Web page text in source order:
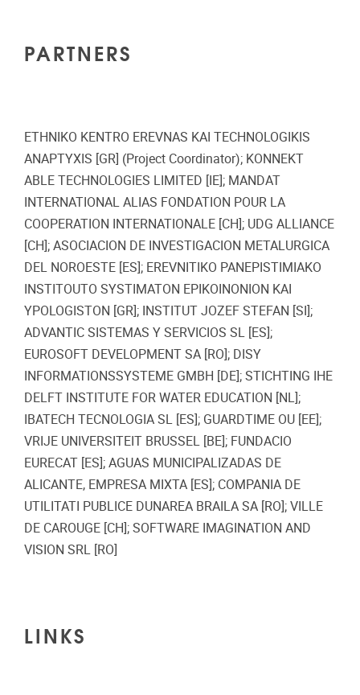
PARTNERS
ETHNIKO KENTRO EREVNAS KAI TECHNOLOGIKIS
ANAPTYXIS [GR] (Project Coordinator); KONNEKT
ABLE TECHNOLOGIES LIMITED [IE]; MANDAT
INTERNATIONAL ALIAS FONDATION POUR LA
COOPERATION INTERNATIONALE [CH]; UDG ALLIANCE
[CH]; ASOCIACION DE INVESTIGACION METALURGICA
DEL NOROESTE [ES]; EREVNITIKO PANEPISTIMIAKO
INSTITOUTO SYSTIMATON EPIKOINONION KAI
YPOLOGISTON [GR]; INSTITUT JOZEF STEFAN [SI];
ADVANTIC SISTEMAS Y SERVICIOS SL [ES];
EUROSOFT DEVELOPMENT SA [RO]; DISY
INFORMATIONSSYSTEME GMBH [DE]; STICHTING IHE
DELFT INSTITUTE FOR WATER EDUCATION [NL];
IBATECH TECNOLOGIA SL [ES]; GUARDTIME OU [EE];
VRIJE UNIVERSITEIT BRUSSEL [BE]; FUNDACIO
EURECAT [ES]; AGUAS MUNICIPALIZADAS DE
ALICANTE, EMPRESA MIXTA [ES]; COMPANIA DE
UTILITATI PUBLICE DUNAREA BRAILA SA [RO]; VILLE
DE CAROUGE [CH]; SOFTWARE IMAGINATION AND
VISION SRL [RO]
LINKS